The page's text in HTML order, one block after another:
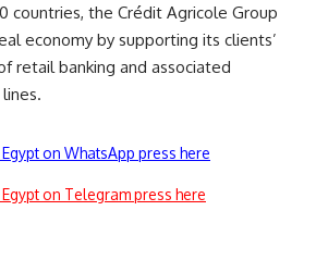
countries, the Crédit Agricole Group
economy by supporting its clients’
retail banking and associated
on WhatsApp press here
on Telegram press here